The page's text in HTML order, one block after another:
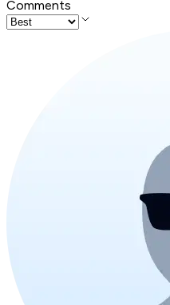
Comments